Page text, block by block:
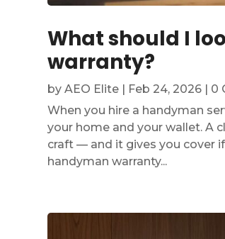
What should I
warranty?
byAEO Elite | Feb 24, 2026 | 0
When you hire a handyman
your home and your wallet. A
craft — and it gives you cover
handyman warranty...